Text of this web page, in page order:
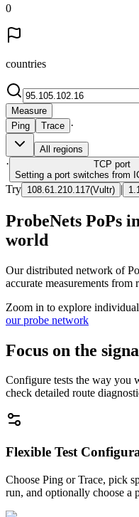
0
countries
Measure
Ping
Trace ·
All regions
· TCP port
Setting a port switches from
Try 108.61.210.117(Vultr) |
ProbeNets PoPs
world
Our distributed network of
accurate measurements
Zoom in to explore
our probe network
Focus on the
Configure tests the way you
check detailed route
Flexible Test
Choose Ping or Trace, pick
run, and optionally choose a